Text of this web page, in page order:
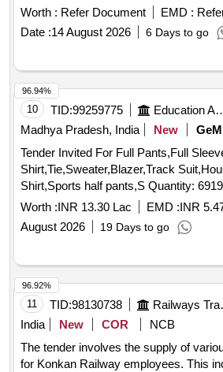
MARKEDIN INDELIBLE INK A
WITHAMENDMENT NO. 1. [ Warranty
after the date of delivery ] [Quantity
Item Category : Normal , Total PO
Max 8 lacs ] ]
Worth : Refer Document EMD :
Date :14 August 2026 6 Days to go
10 TID:99259775 Education And
Madhya Pradesh, India
New GeM
Tender Invited For Full Pants,Full
Shirt,Tie,Sweater,Blazer,Track
Shirt,Sports half pants,S Quantity: 6919
Worth :INR 13.30 Lac EMD :INR
August 2026
19 Days to go
96.94%
11 TID:98130738
India
New COR
NCB
The tender involves the supply of
for Konkan Railway employees. This
96.92%